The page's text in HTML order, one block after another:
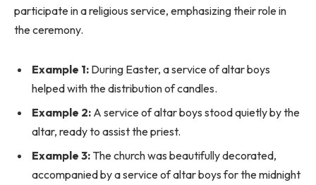
participate in a religious service, emphasizing their role in
the ceremony.
Example 1: During Easter, a service of altar boys
helped with the distribution of candles.
Example 2: A service of altar boys stood quietly by the
altar, ready to assist the priest.
Example 3: The church was beautifully decorated,
accompanied by a service of altar boys for the midnight